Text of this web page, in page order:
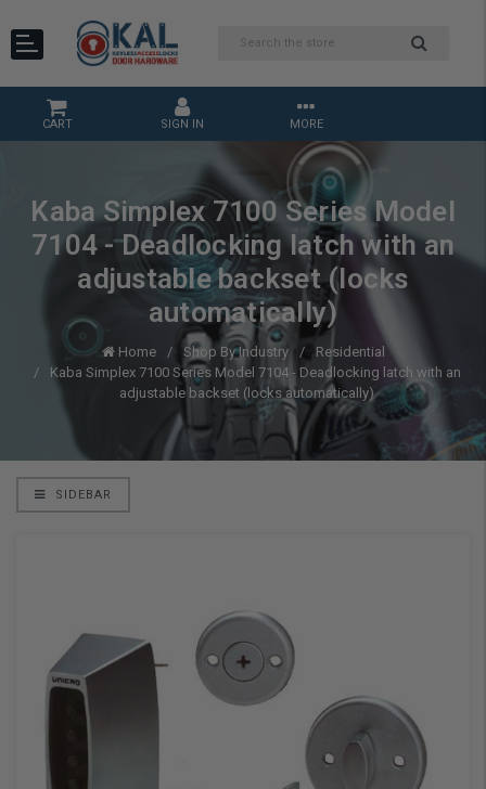
CART SIGN IN MORE
Kaba Simplex 7100 Series Model
7104 - Deadlocking latch with an
adjustable backset (locks
automatically)
Home Shop By Industry
Residential
Kaba Simplex 7100 Series Model 7104 - Deadlocking latch with an
adjustable backset (locks automatically)
SIDEBAR